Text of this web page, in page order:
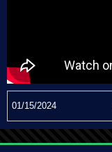
01/15/2024